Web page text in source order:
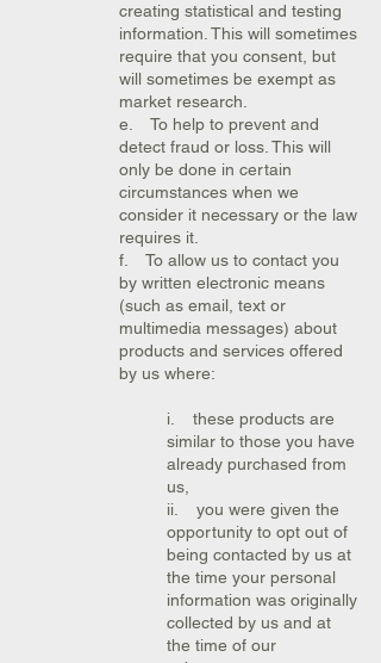
creating statistical and testing
information. This will sometimes
require that you consent, but
will sometimes be exempt as
market research.
e. To help to prevent and
detect fraud or loss. This will
only be done in certain
circumstances when we
consider it necessary or the law
requires it.
f. To allow us to contact you
by written electronic means
(such as email, text or
multimedia messages) about
products and services offered
by us where:
i. these products are
similar to those you have
already purchased from
us,
ii. you were given the
opportunity to opt out of
being contacted by us at
the time your personal
information was originally
collected by us and at
the time of our